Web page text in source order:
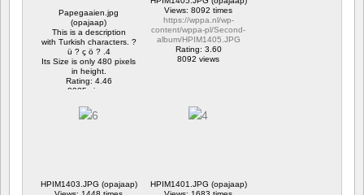
Papegaaien.jpg
(opajaap)
This is a description
with Turkish characters. ?
ü ? ç ö ? .4
Its Size is only 480 pixels
in height.
Rating: 4.46
8925 views
Views: 8092 times
https://wppa.nl/wp-
content/wppa-pl/Second-
album/HPIM1405.JPG
Rating: 3.60
8092 views
HPIM1403.JPG (opajaap)
HPIM1401.JPG (opajaap)